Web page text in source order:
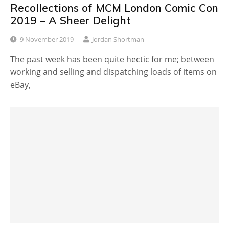
Recollections of MCM London Comic Con
2019 – A Sheer Delight
9 November 2019 Jordan Shortman
The past week has been quite hectic for me; between
working and selling and dispatching loads of items on
eBay,